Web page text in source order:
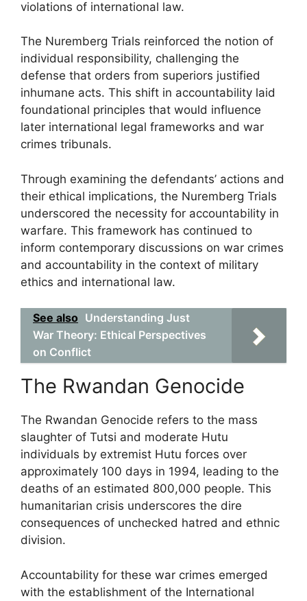
violations of international law.
The Nuremberg Trials reinforced the notion of
individual responsibility, challenging the
defense that orders from superiors justified
inhumane acts. This shift in accountability laid
foundational principles that would influence
later international legal frameworks and war
crimes tribunals.
Through examining the defendants’ actions and
their ethical implications, the Nuremberg Trials
underscored the necessity for accountability in
warfare. This framework has continued to
inform contemporary discussions on war crimes
and accountability in the context of military
ethics and international law.
See also Understanding Just
War Theory: Ethical Perspectives
on Conflict
The Rwandan Genocide
The Rwandan Genocide refers to the mass
slaughter of Tutsi and moderate Hutu
individuals by extremist Hutu forces over
approximately 100 days in 1994, leading to the
deaths of an estimated 800,000 people. This
humanitarian crisis underscores the dire
consequences of unchecked hatred and ethnic
division.
Accountability for these war crimes emerged
with the establishment of the International